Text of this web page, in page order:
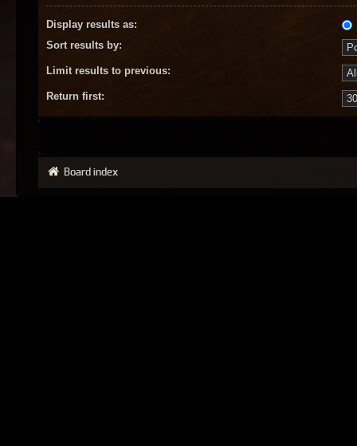
Display results as:
Sort results by:
Limit results to previous:
Return first:
Board index